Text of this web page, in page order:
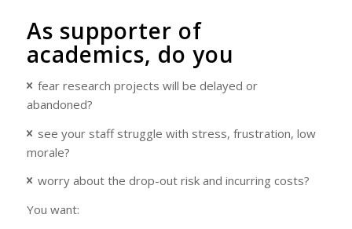
As supporter of
academics, do you
fear research projects will be delayed or
abandoned?
see your staff struggle with stress, frustration, low
morale?
worry about the drop-out risk and incurring costs?
You want: